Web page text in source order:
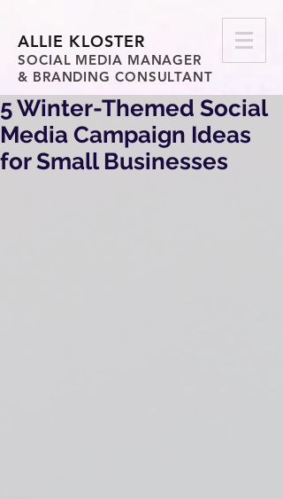
ALLIE KLOSTER
SOCIAL MEDIA MANAGER
& BRANDING CONSULTANT
5 Winter-Themed Social
Media Campaign Ideas
for Small Businesses